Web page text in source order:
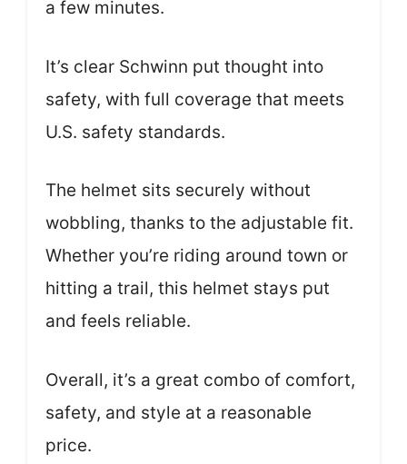
a few minutes.
It’s clear Schwinn put thought into
safety, with full coverage that meets
U.S. safety standards.
The helmet sits securely without
wobbling, thanks to the adjustable fit.
Whether you’re riding around town or
hitting a trail, this helmet stays put
and feels reliable.
Overall, it’s a great combo of comfort,
safety, and style at a reasonable
price.